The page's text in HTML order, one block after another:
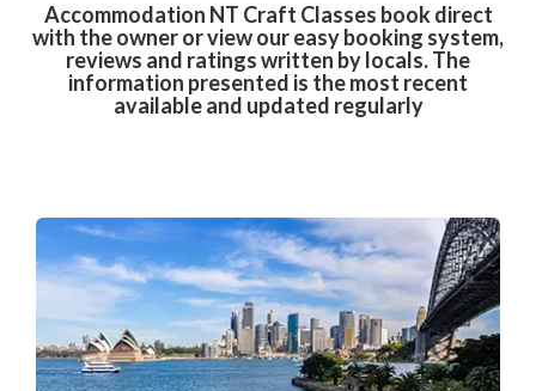
Accommodation NT Craft Classes book direct
with the owner or view our easy booking system,
reviews and ratings written by locals. The
information presented is the most recent
available and updated regularly